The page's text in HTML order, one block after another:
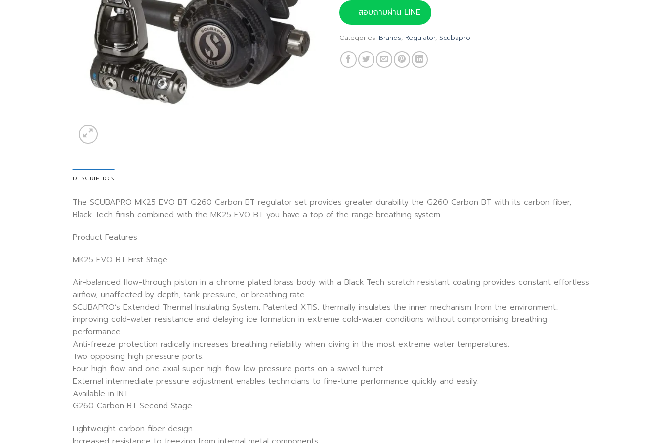
was:
฿53,700.00.
สอบถามผ่าน LINE
Categories: Brands, Regulator, Scubapro
DESCRIPTION
The SCUBAPRO MK25 EVO BT G260 Carbon BT regulator set provides greater durability the G260 Carbon BT with its carbon fiber,
Black Tech finish combined with the MK25 EVO BT you have a top of the range breathing system.
Product Features:
MK25 EVO BT First Stage
Air-balanced flow-through piston in a chrome plated brass body with a Black Tech scratch resistant coating provides constant effortless
airflow, unaffected by depth, tank pressure, or breathing rate.
SCUBAPRO’s Extended Thermal Insulating System, Patented XTIS, thermally insulates the inner mechanism from the environment,
improving cold-water resistance and delaying ice formation in extreme cold-water conditions without compromising breathing
performance.
Anti-freeze protection radically increases breathing reliability when diving in the most extreme water temperatures.
Two opposing high pressure ports.
Four high-flow and one axial super high-flow low pressure ports on a swivel turret.
External intermediate pressure adjustment enables technicians to fine-tune performance quickly and easily.
Available in INT
G260 Carbon BT Second Stage
Lightweight carbon fiber design.